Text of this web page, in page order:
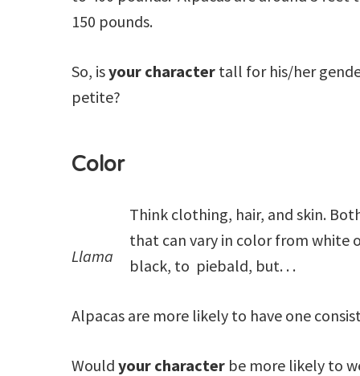
150 pounds.
So, isyour character tall for his/her
petite?
Color
Llama
Think clothing, hair, and skin.
that can vary in color from white
black, to piebald, but. . .
Alpacas are more likely to have one
Wouldyour character be more likely to